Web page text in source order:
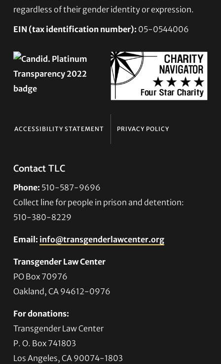
regardless of their gender identity or expression.
EIN (tax identification number): 05-0544006
ACCESSIBILITY STATEMENT PRIVACY POLICY
Contact TLC
Phone: 510-587-9696
Collect line for people in prison and detention:
510-380-8229
Email: info@transgenderlawcenter.org
Transgender Law Center
PO Box 70976
Oakland, CA 94612-0976
For donations:
Transgender Law Center
P. O. Box 741803
Los Angeles, CA 90074-1803